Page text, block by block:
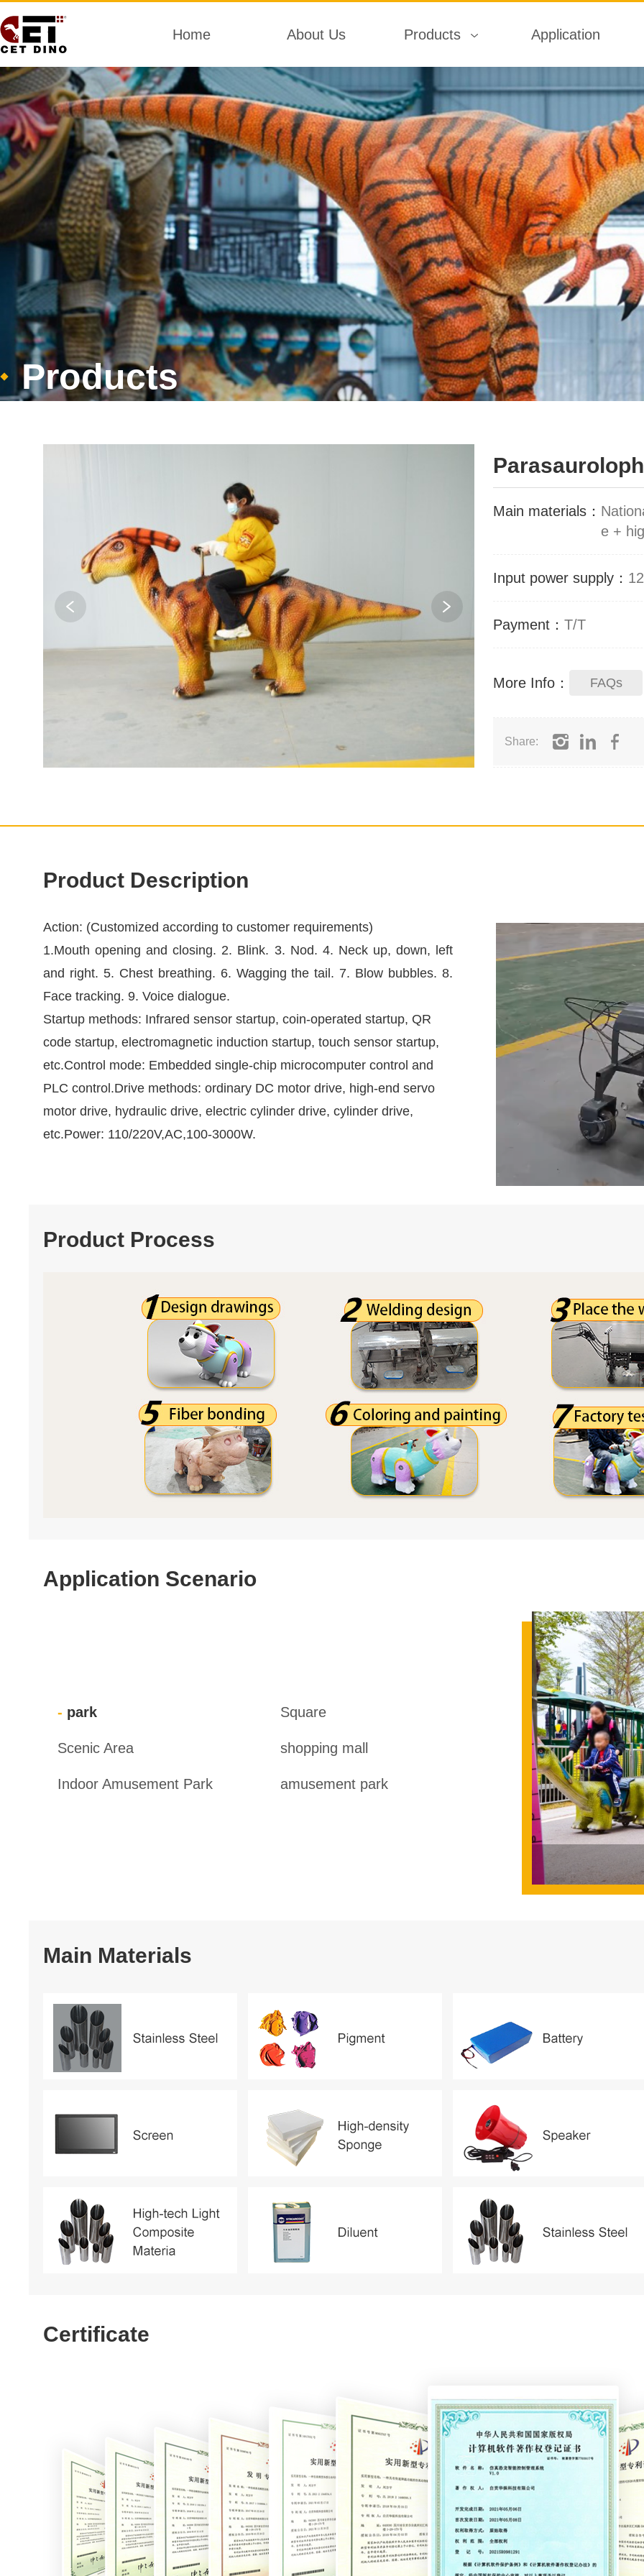
Home About Us Products Application
Products
Main materials：
e +
Input power supply：
Payment： T/T
More Info： FAQs
Share:
Product Description
Action: (Customized according to customer requirements)
1.Mouth opening and closing. 2. Blink. 3. Nod. 4. Neck up, down, left
and right. 5. Chest breathing. 6. Wagging the tail. 7. Blow bubbles. 8.
Face tracking. 9. Voice dialogue.
Startup methods: Infrared sensor startup, coin-operated startup, QR
code startup, electromagnetic induction startup, touch sensor startup,
etc.Control mode: Embedded single-chip microcomputer control and
PLC control.Drive methods: ordinary DC motor drive, high-end servo
motor drive, hydraulic drive, electric cylinder drive, cylinder drive,
etc.Power: 110/220V,AC,100-3000W.
Product Process
Application Scenario
park Square
Scenic Area shopping mall
Indoor Amusement Park amusement park
Main Materials
Certificate